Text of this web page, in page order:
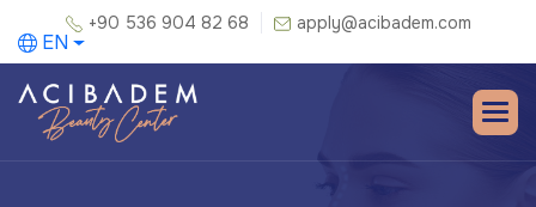
+90 536 904 82 68 apply@acibadem.com
EN